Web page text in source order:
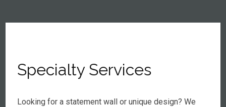
Specialty Services
Looking for a statement wall or unique design? We